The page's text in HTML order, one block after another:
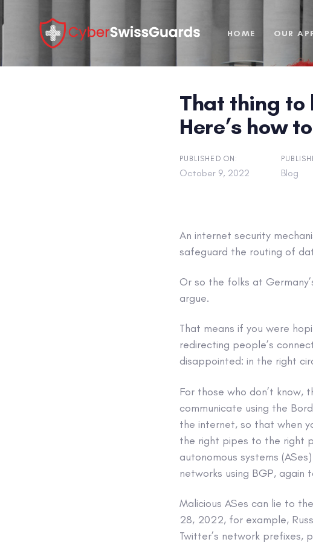
links
to
HOME OUR
That thing
Here’s how
PUBLISHED ON:
October 9, 2022 Blog
An internet security
safeguard the routing of
Or so the folks at
argue.
That means if you were
redirecting people’s
disappointed: in the right
For those who don’t know,
communicate using the
the internet, so that when
the right pipes to the right
autonomous systems
networks using BGP,
Malicious ASes can lie to
28, 2022, for example,
Twitter’s network